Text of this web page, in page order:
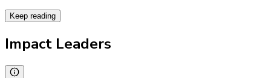
Keep reading
Impact Leaders